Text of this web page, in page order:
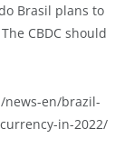
Brasil plans to
CBDC should
en/brazil-
in-2022/